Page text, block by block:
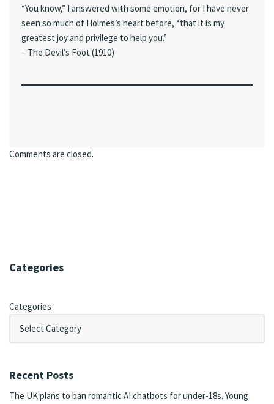
“You know,” I answered with some emotion, for I have never
seen so much of Holmes’s heart before, “that it is my
greatest joy and privilege to help you.”
– The Devil’s Foot (1910)
Comments are closed.
Categories
Categories
Recent Posts
The UK plans to ban romantic AI chatbots for under-18s. Young